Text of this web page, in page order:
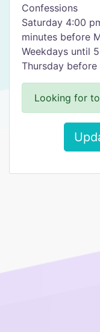
Confessions
Saturday 4:00
minutes before
Weekdays until
Thursday before
Looking for